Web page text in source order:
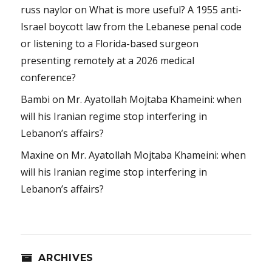
russ nayloronWhat is more useful? A 1955 anti-
Israel boycott law from the Lebanese penal code
or listening to a Florida-based surgeon
presenting remotely at a 2026 medical
conference?
Bambi on Mr. Ayatollah Mojtaba Khameini: when
will his Iranian regime stop interfering in
Lebanon’s affairs?
Maxine on Mr. Ayatollah Mojtaba Khameini: when
will his Iranian regime stop interfering in
Lebanon’s affairs?
ARCHIVES